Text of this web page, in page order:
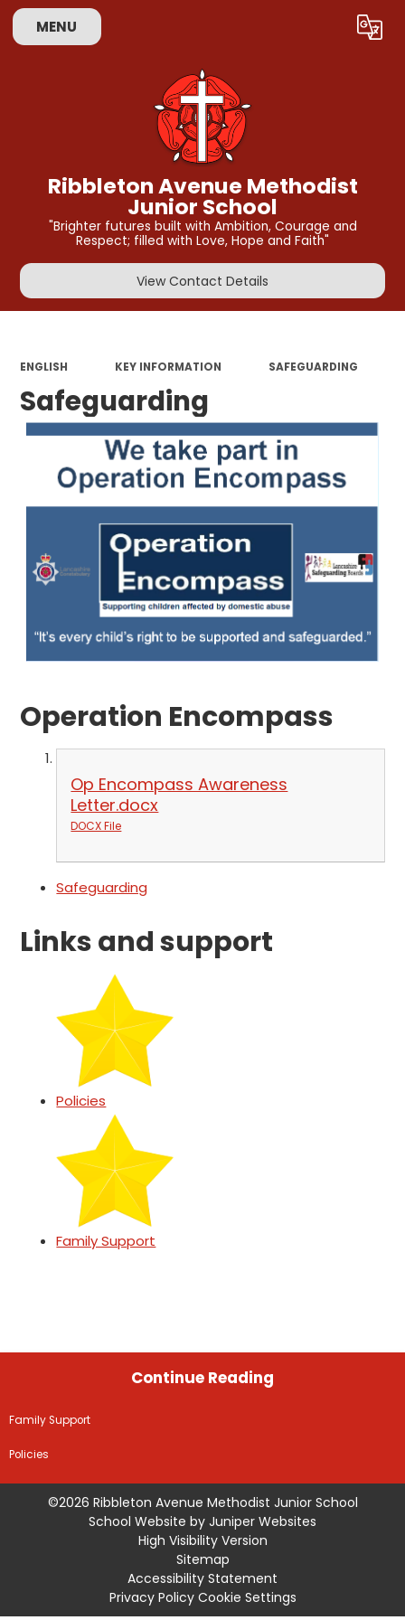
MENU Translate
Ribbleton Avenue Methodist
Junior School
"Brighter futures built with Ambition, Courage and
Respect; filled with Love, Hope and Faith"
View Contact Details
ENGLISH KEY INFORMATION SAFEGUARDING
Safeguarding
Operation Encompass
Op Encompass Awareness
Letter.docx
DOCX File
Safeguarding
Links and support
Policies
Family Support
Continue Reading
Family Support
Policies
©2026 Ribbleton Avenue Methodist Junior School
School Website by Juniper Websites
High Visibility Version
Sitemap
Accessibility Statement
Privacy Policy Cookie Settings